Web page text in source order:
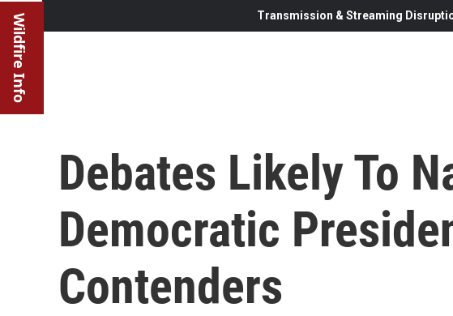
Wildfire Info Transmission & Streaming
Debates Likely To
Democratic
Contenders